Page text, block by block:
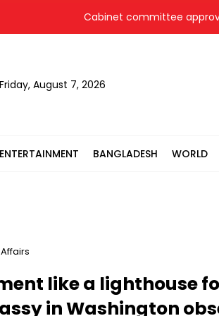
Cabinet committee approves
Friday, August 7, 2026
ENTERTAINMENT BANGLADESH WORLD
like a lighthouse
in Washington